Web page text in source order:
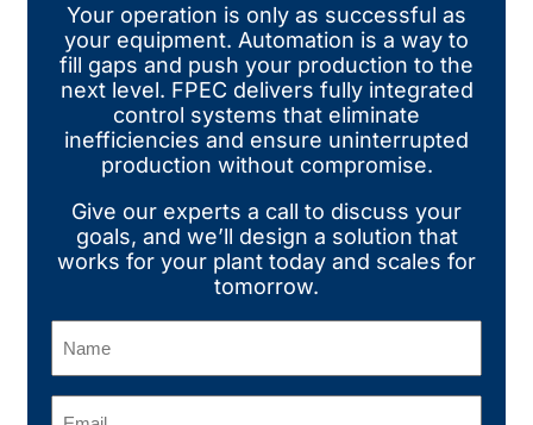
Your operation is only as successful as
your equipment. Automation is a way to
fill gaps and push your production to the
next level. FPEC delivers fully integrated
control systems that eliminate
inefficiencies and ensure uninterrupted
production without compromise.
Give our experts a call to discuss your
goals, and we’ll design a solution that
works for your plant today and scales for
tomorrow.